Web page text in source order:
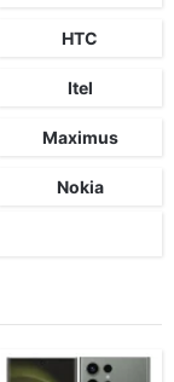
HTC
Itel
Maximus
Nokia